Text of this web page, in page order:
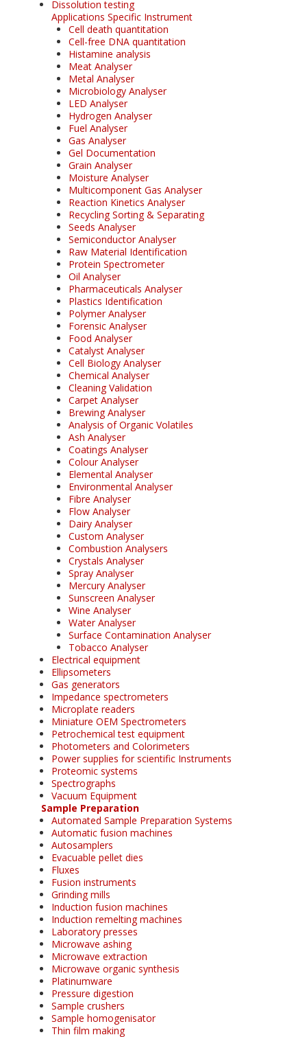
Dissolution testing
Applications Specific Instrument
Cell death quantitation
Cell-free DNA quantitation
Histamine analysis
Meat Analyser
Metal Analyser
Microbiology Analyser
LED Analyser
Hydrogen Analyser
Fuel Analyser
Gas Analyser
Gel Documentation
Grain Analyser
Moisture Analyser
Multicomponent Gas Analyser
Reaction Kinetics Analyser
Recycling Sorting & Separating
Seeds Analyser
Semiconductor Analyser
Raw Material Identification
Protein Spectrometer
Oil Analyser
Pharmaceuticals Analyser
Plastics Identification
Polymer Analyser
Forensic Analyser
Food Analyser
Catalyst Analyser
Cell Biology Analyser
Chemical Analyser
Cleaning Validation
Carpet Analyser
Brewing Analyser
Analysis of Organic Volatiles
Ash Analyser
Coatings Analyser
Colour Analyser
Elemental Analyser
Environmental Analyser
Fibre Analyser
Flow Analyser
Dairy Analyser
Custom Analyser
Combustion Analysers
Crystals Analyser
Spray Analyser
Mercury Analyser
Sunscreen Analyser
Wine Analyser
Water Analyser
Surface Contamination Analyser
Tobacco Analyser
Electrical equipment
Ellipsometers
Gas generators
Impedance spectrometers
Microplate readers
Miniature OEM Spectrometers
Petrochemical test equipment
Photometers and Colorimeters
Power supplies for scientific Instruments
Proteomic systems
Spectrographs
Vacuum Equipment
Sample Preparation
Automated Sample Preparation Systems
Automatic fusion machines
Autosamplers
Evacuable pellet dies
Fluxes
Fusion instruments
Grinding mills
Induction fusion machines
Induction remelting machines
Laboratory presses
Microwave ashing
Microwave extraction
Microwave organic synthesis
Platinumware
Pressure digestion
Sample crushers
Sample homogenisator
Thin film making